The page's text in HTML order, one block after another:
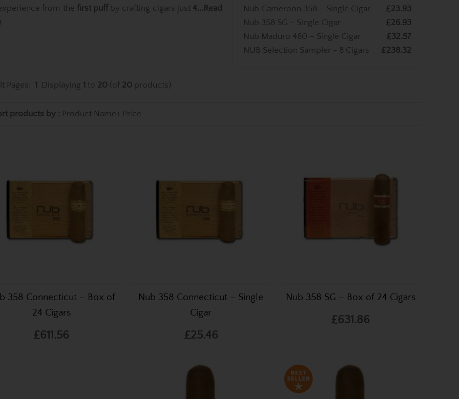
from the first puff by crafting cigars just 4 ...Read
£23.93
Nub Cameroon 358 – Single Cigar
£26.93
Nub 358 SG – Single Cigar
£32.57
Nub Maduro 460 – Single Cigar
£238.32
NUB Selection Sampler - 8 Cigars
Pages: 1 Displaying 1 to 20 (of 20 products)
products by : Product Name+ Price
358 Connecticut – Box of
24 Cigars
£611.56
Nub 358 Connecticut – Single
Cigar
£25.46
Nub 358 SG – Box of 24 Cigars
£631.86